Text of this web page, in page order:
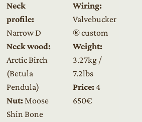
Neck
profile:
Narrow D
Neck wood:
Arctic Birch
(Betula
Pendula)
Nut:Moose
Shin Bone
Wiring:
Valvebucker
® custom
Weight:
3.27kg /
7.2lbs
Price:4
650€